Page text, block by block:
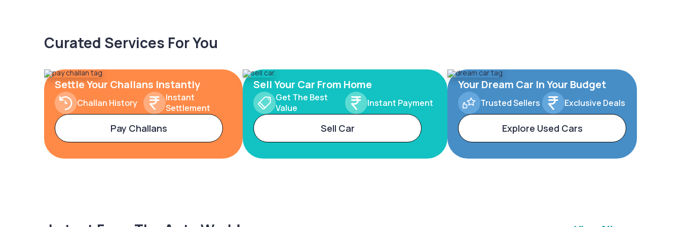
Curated Services For You
Settle Your Challans Instantly
Challan History
Instant
Settlement
Pay Challans
Sell Your Car From Home
Get The Best
Value
Instant Payment
Sell Car
Your Dream Car In Your Budget
Trusted Sellers Exclusive Deals
Explore Used Cars